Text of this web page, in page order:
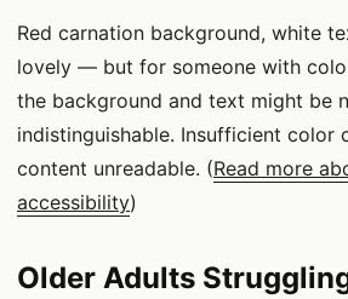
Red carnation background, white
lovely — but for someone with
the background and text might be
indistinguishable. Insufficient color
content unreadable. (Read more
accessibility)
Older Adults